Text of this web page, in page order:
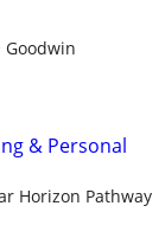
Goodwin
& Personal
Horizon Pathway